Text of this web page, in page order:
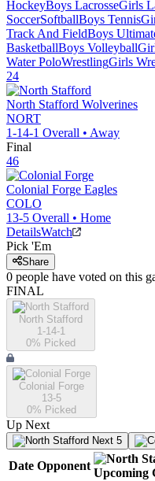
HockeyBoys LacrosseGirls
SoccerSoftballBoys Tennis
Track And FieldBoys
BasketballBoys Volleyball
Water PoloWrestlingGirls
24
North Stafford Wolverines
NORT
1-14-1 Overall • Away
Final
46
Colonial Forge Eagles
COLO
13-5 Overall • Home
DetailsWatch
Pick 'Em
Share
0 people have voted on this
FINAL
North Stafford
1-14-1
0% Picked
Colonial Forge
13-5
0% Picked
Up Next
Next 5
Date Opponent
Upcoming